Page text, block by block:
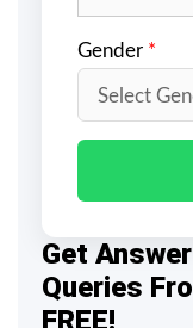
Get
Queries
FREE!
Gender *